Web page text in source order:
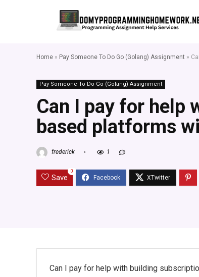
Home » Pay Someone To Do Go (Golang) Assignment »
Pay Someone To Do Go (Golang) Assignment
Can I pay for help
based platforms
frederick 1
Save
0
Can I pay for help with building